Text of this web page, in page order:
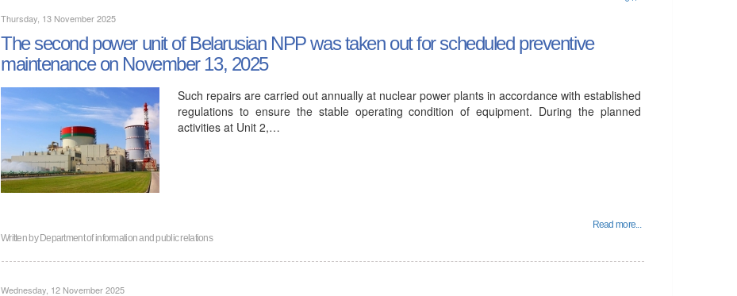
Thursday, 13 November 2025
The second power unit of Belarusian NPP was taken out for scheduled preventive
maintenance on November 13, 2025
Such repairs are carried out annually at nuclear power plants in accordance with established
regulations to ensure the stable operating condition of equipment. During the planned
activities at Unit 2,…
Read more...
Written byDepartment of information and public relations
Wednesday, 12 November 2025